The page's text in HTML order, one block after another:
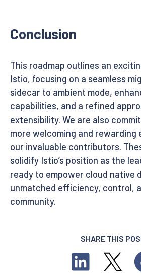
Conclusion
This roadmap outlines an
Istio, focusing on a seamless
sidecar to ambient mode,
capabilities, and a refined
extensibility. We are also
more welcoming and rewarding
our invaluable contributors.
solidify Istio’s position as the
ready to empower cloud native
unmatched efficiency, control,
community.
SHARE THIS